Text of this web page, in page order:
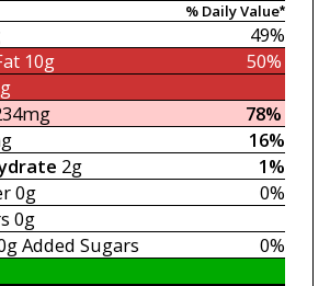
% Daily Value*
49%
50%
10g
78%
16%
1%
2g
0%
0g
0g
0%
Added Sugars